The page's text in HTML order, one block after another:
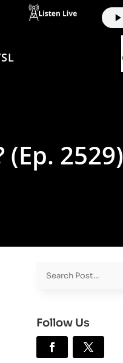
2529)
Follow Us